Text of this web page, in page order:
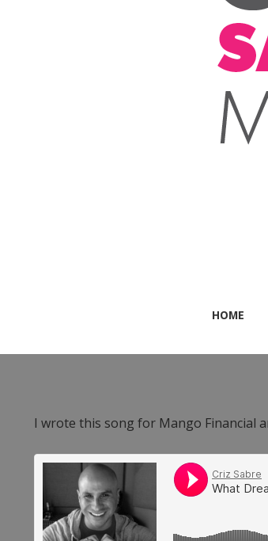
HOME
I wrote this song for Mango Financial